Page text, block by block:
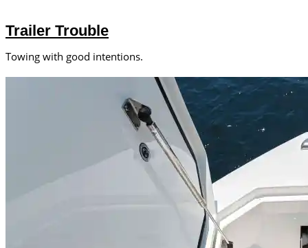
Trailer Trouble
Towing with good intentions.